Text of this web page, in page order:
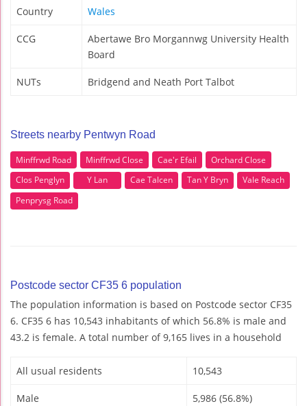
Country Wales
CCG
Abertawe Bro Morgannwg University Health
Board
NUTs Bridgend and Neath Port Talbot
Streets nearby Pentwyn Road
Minffrwd Road Minffrwd Close Cae'r Efail
Orchard Close
Clos Penglyn
Y Lan Cae Talcen Tan Y Bryn
Vale Reach
Penprysg Road
Postcode sector CF35 6 population
The population information is based on Postcode sector CF35
6. CF35 6 has 10,543 inhabitants of which 56.8% is male and
43.2 is female. A total number of 9,165 lives in a household
All usual residents 10,543
Male 5,986 (56.8%)